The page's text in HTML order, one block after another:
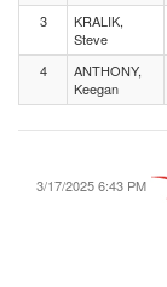
3
KRALIK,
Steve
4
ANTHONY,
Keegan
3/17/2025 6:43 PM